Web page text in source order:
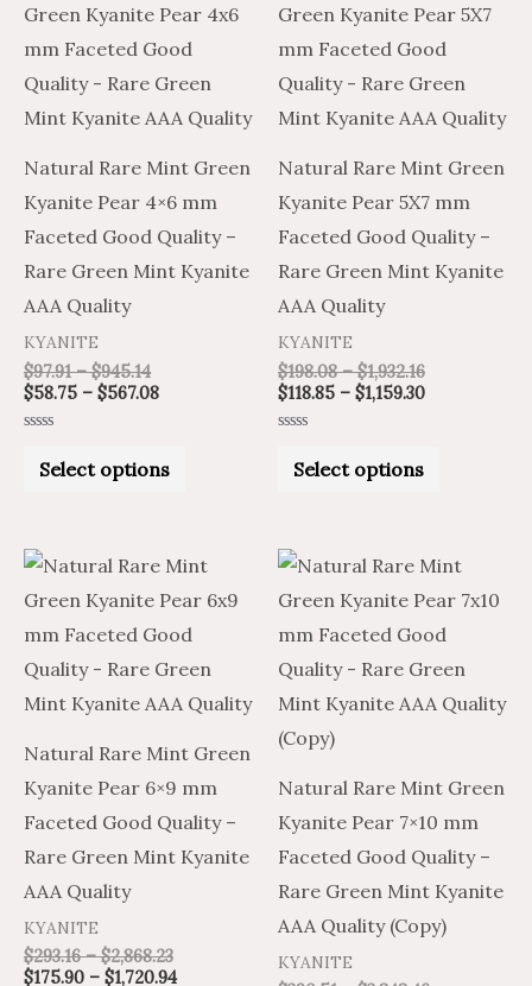
Natural Rare Mint Green
Kyanite Pear 4×6 mm
Faceted Good Quality –
Rare Green Mint Kyanite
AAA Quality
KYANITE
$97.91 – $945.14
$97.91
through
$945.14
$58.75 – $567.08
$58.75
through
$567.08
outSelect options
product
has
multiple
variants.
chosen
Natural Rare Mint Green
Kyanite Pear 5X7 mm
Faceted Good Quality –
Rare Green Mint Kyanite
AAA Quality
KYANITE
$198.08 – $1,932.16
$198.08
through
$1,932.16
$118.85 – $1,159.30
$118.85
through
$1,159.30
outSelect options
product
has
multiple
variants.
chosen
Natural Rare Mint Green
Kyanite Pear 6×9 mm
Faceted Good Quality –
Rare Green Mint Kyanite
AAA Quality
KYANITE
$293.16 – $2,868.23
Price
range:
$293.16
through
$2,868.23
$175.90 – $1,720.94
Price
range:
$175.90
through
$1,720.94
This
product
has
multiple
variants.
chosen
Natural Rare Mint Green
Kyanite Pear 7×10 mm
Faceted Good Quality –
Rare Green Mint Kyanite
AAA Quality (Copy)
KYANITE
Price
range:
$390.51
through
$3,848.46
Price
range:
$234.31
through
$2,309.08
This
product
has
multiple
variants.
chosen
on
the